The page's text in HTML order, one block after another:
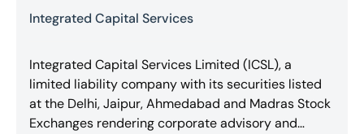
Integrated Capital Services
Integrated Capital Services Limited (ICSL), a
limited liability company with its securities listed
at the Delhi, Jaipur, Ahmedabad and Madras Stock
Exchanges rendering corporate advisory and